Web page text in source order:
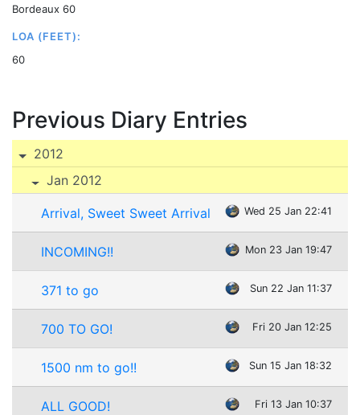
Bordeaux 60
LOA (FEET):
60
Previous Diary Entries
2012
Jan 2012
Arrival, Sweet Sweet Arrival Wed 25 Jan 22:41
INCOMING!! Mon 23 Jan 19:47
371 to go Sun 22 Jan 11:37
700 TO GO! Fri 20 Jan 12:25
1500 nm to go!! Sun 15 Jan 18:32
ALL GOOD! Fri 13 Jan 10:37